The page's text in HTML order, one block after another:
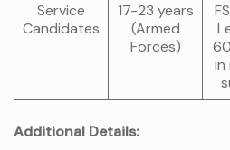
Service
Candidates
17-23 years
(Armed
Forces)
in
Additional Details: